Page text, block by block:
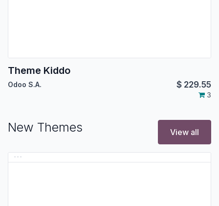
Theme Kiddo
Odoo S.A. $ 229.55
3
New Themes View all